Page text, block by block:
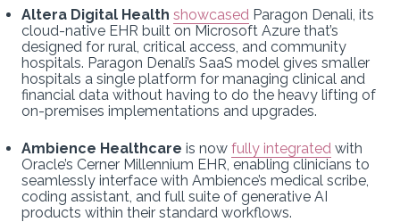
Altera Digital Health showcased Paragon Denali, its
cloud-native EHR built on Microsoft Azure that’s
designed for rural, critical access, and community
hospitals. Paragon Denali’s SaaS model gives smaller
hospitals a single platform for managing clinical and
financial data without having to do the heavy lifting of
on-premises implementations and upgrades.
Ambience Healthcare is now fully integrated with
Oracle’s Cerner Millennium EHR, enabling clinicians to
seamlessly interface with Ambience’s medical scribe,
coding assistant, and full suite of generative AI
products within their standard workflows.